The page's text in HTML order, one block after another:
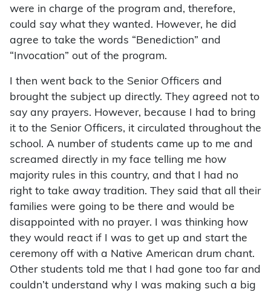
were in charge of the program and, therefore,
could say what they wanted. However, he did
agree to take the words “Benediction” and
“Invocation” out of the program.
I then went back to the Senior Officers and
brought the subject up directly. They agreed not to
say any prayers. However, because I had to bring
it to the Senior Officers, it circulated throughout the
school. A number of students came up to me and
screamed directly in my face telling me how
majority rules in this country, and that I had no
right to take away tradition. They said that all their
families were going to be there and would be
disappointed with no prayer. I was thinking how
they would react if I was to get up and start the
ceremony off with a Native American drum chant.
Other students told me that I had gone too far and
couldn’t understand why I was making such a big